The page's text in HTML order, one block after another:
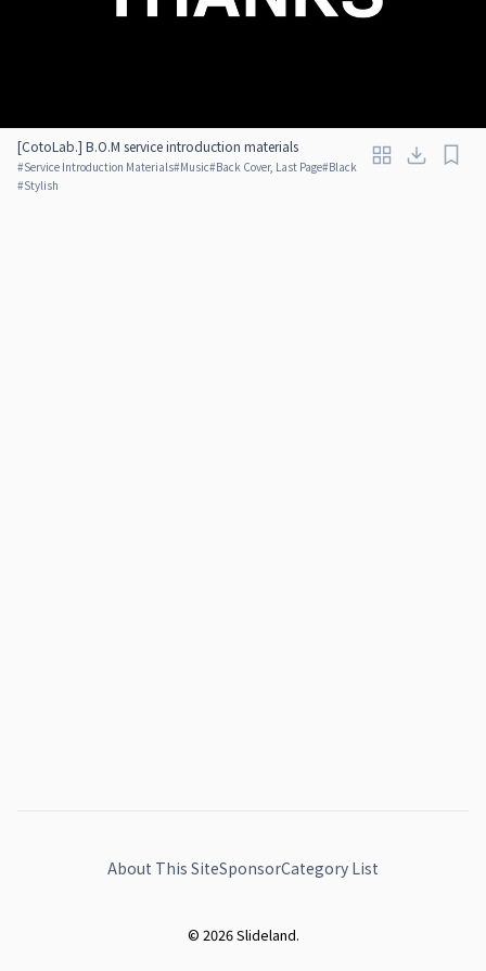
[CotoLab.] B.O.M service introduction materials
#Service Introduction Materials#Music#Back Cover, Last Page#Black
#Stylish
About This SiteSponsorCategory List
© 2026 Slideland.